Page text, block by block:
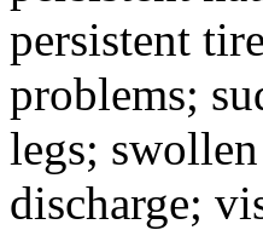
persistent
problems;
legs;
discharge;